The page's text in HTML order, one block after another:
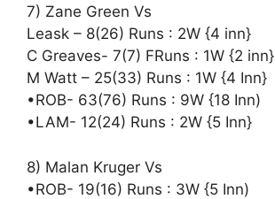
7) Zane Green Vs
Leask – 8(26) Runs : 2W {4 inn}
C Greaves- 7(7) FRuns : 1W {2 inn}
M Watt – 25(33) Runs : 1W {4 Inn}
•ROB- 63(76) Runs : 9W {18 Inn)
•LAM- 12(24) Runs : 2W {5 Inn}
8) Malan Kruger Vs
•ROB- 19(16) Runs : 3W {5 Inn)